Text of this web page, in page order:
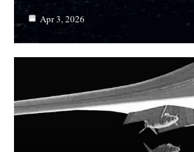
Apr 3, 2026